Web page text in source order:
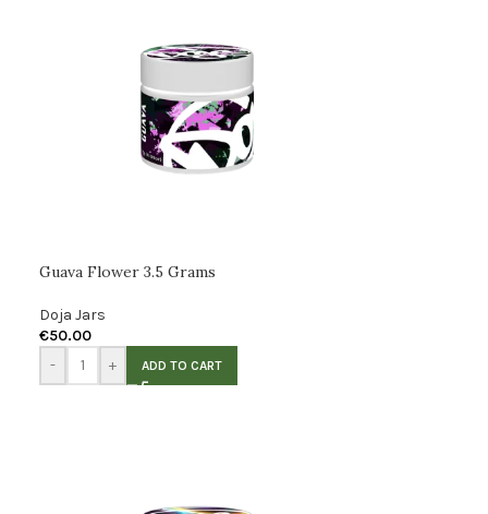
Guava Flower 3.5 Grams
Doja Jars
€50.00
-
+ ADD TO CART